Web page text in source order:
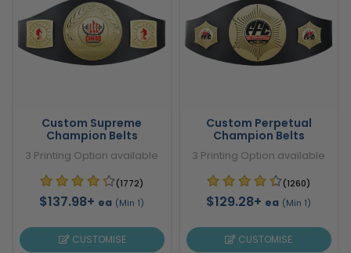
Custom Supreme
Champion Belts
3 Printing Option available
(1772)
$137.98+ ea (Min 1)
CUSTOMISE
Custom Perpetual
Champion Belts
3 Printing Option available
(1260)
$129.28+ ea (Min 1)
CUSTOMISE